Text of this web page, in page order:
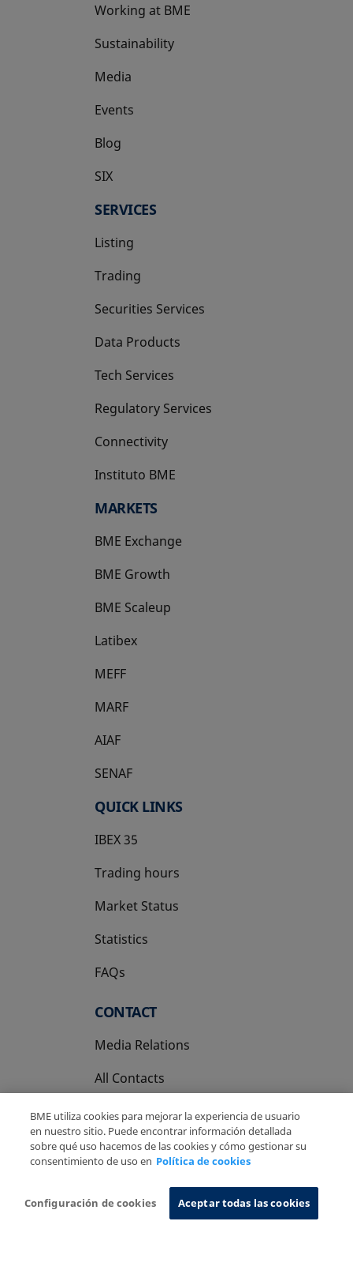
Working at BME
Sustainability
Media
Events
Blog
SIX
opens in a new tab
SERVICES
Listing
Trading
Securities Services
Data Products
Tech Services
Regulatory Services
Connectivity
Instituto BME
opens in a new tab
MARKETS
BME Exchange
BME Growth
opens in a new tab
BME Scaleup
opens in a new tab
Latibex
opens in a new tab
MEFF
opens in a new tab
MARF
AIAF
SENAF
QUICK LINKS
IBEX 35
Trading hours
Market Status
Statistics
FAQs
CONTACT
Media Relations
All Contacts
Privacy Policy
Cookies Policy Information System
BME utiliza cookies para mejorar la experiencia de usuario
en nuestro sitio. Puede encontrar información detallada
sobre qué uso hacemos de las cookies y cómo gestionar su
consentimiento de uso en Política de cookies
Configuración de cookies Aceptar todas las cookies